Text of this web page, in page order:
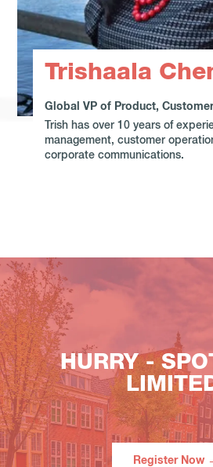
Trishaala
Global VP of Product,
Trish has over 10 years of
management, customer
corporate communications.
HURRY -
Register Now